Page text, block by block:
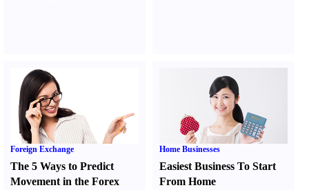
Foreign Exchange
The 5 Ways to Predict
Movement in the Forex
Home Businesses
Easiest Business To Start
From Home